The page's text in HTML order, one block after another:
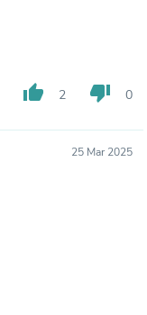
thumb_up 2 thumb_down 0
25 Mar 2025